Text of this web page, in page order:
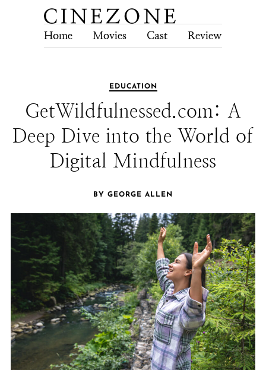
Home Movies Cast Review
EDUCATION
GetWildfulnessed.com: A
Deep Dive into the World of
Digital Mindfulness
BY GEORGE ALLEN